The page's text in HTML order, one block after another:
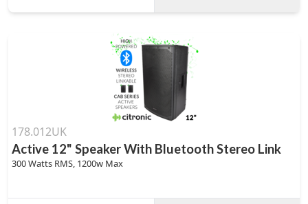
178.012UK
Active 12" Speaker With Bluetooth Stereo Link
300 Watts RMS, 1200w Max